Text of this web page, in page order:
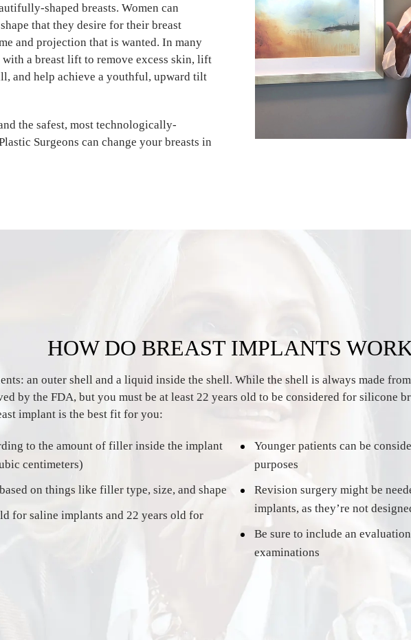
shaped breasts. Women can
that they desire for their breast
and projection that is wanted. In many
a breast lift to remove excess skin, lift
and help achieve a youthful, upward tilt
the safest, most technologically-
Surgeons can change your breasts in
HOW DO BREAST IMPLANTS
an outer shell and a liquid inside the shell. While the shell is always made
by the FDA, but you must be at least 22 years old to be considered for silicone
implant is the best fit for you:
to the amount of filler inside the implant
centimeters)
on things like filler type, size, and shape
for saline implants and 22 years old for
Younger patients can be
purposes
Revision surgery might be
implants, as they’re not
Be sure to include an
examinations